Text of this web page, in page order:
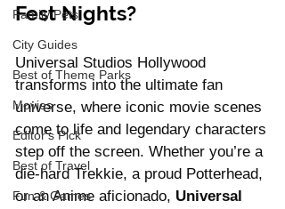
Family Pets
City Guides
Best of Theme Parks
Movies
Editor's Pick
Best of Travel
Fun & Games
Fest Nights?
Universal Studios Hollywood
transforms into the ultimate fan
universe, where iconic movie scenes
come to life and legendary characters
step off the screen. Whether you’re a
die-hard Trekkie, a proud Potterhead,
or an Anime aficionado, Universal